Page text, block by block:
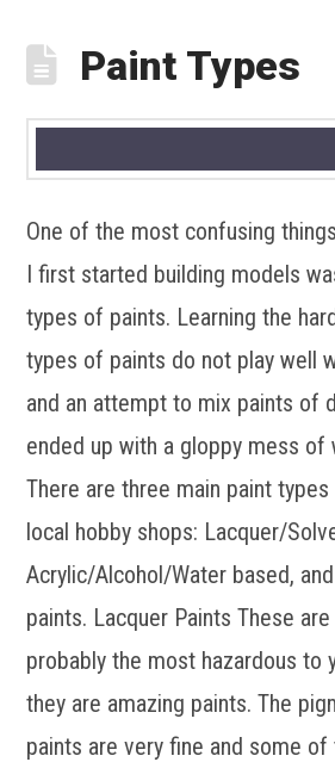
Paint Types
One of the most confusing
I first started building models
types of paints. Learning the
types of paints do not play well
and an attempt to mix paints of
ended up with a gloppy mess of
There are three main paint
local hobby shops: Lacquer/
Acrylic/Alcohol/Water based,
paints. Lacquer Paints These
probably the most hazardous to
they are amazing paints. The
paints are very fine and some